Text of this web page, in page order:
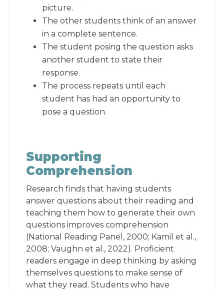
picture.
The other students think of an answer
in a complete sentence.
The student posing the question asks
another student to state their
response.
The process repeats until each
student has had an opportunity to
pose a question.
Supporting
Comprehension
Research finds that having students
answer questions about their reading and
teaching them how to generate their own
questions improves comprehension
(National Reading Panel, 2000; Kamil et al.,
2008; Vaughn et al., 2022). Proficient
readers engage in deep thinking by asking
themselves questions to make sense of
what they read. Students who have